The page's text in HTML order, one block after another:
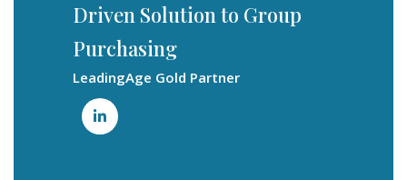
Driven Solution to Group
Purchasing
LeadingAge Gold Partner